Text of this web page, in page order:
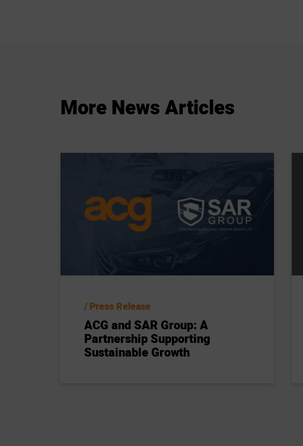
MoreNewsArticles
Press Release
ACG and SAR Group: A
Partnership Supporting
Sustainable Growth